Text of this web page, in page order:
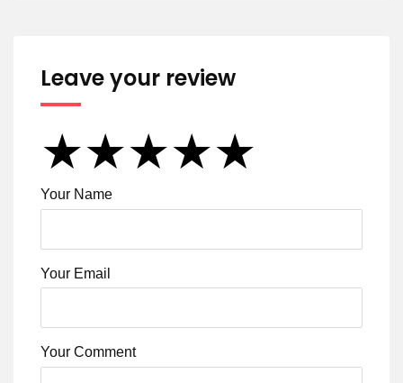
Leave your review
★
★★
★★★
★★★★
★★★★★
Your Name
Your Email
Your Comment